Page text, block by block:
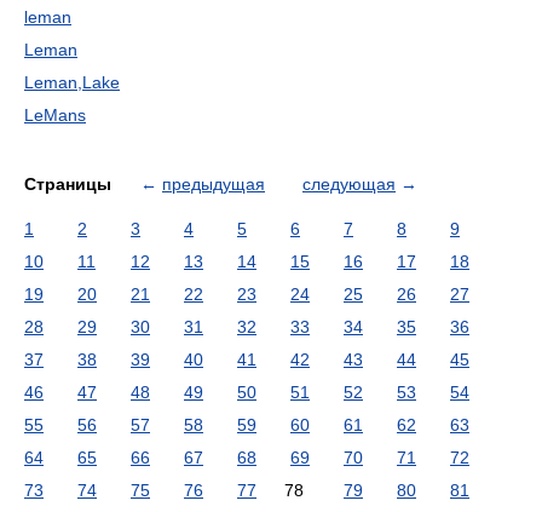
leman
Leman
Leman,Lake
LeMans
Страницы ← предыдущая следующая →
1 2 3 4 5 6 7 8
9
10
11 12 13 14 15 16 17
18
19
20 21 22 23 24 25 26
27
28
29 30 31 32 33 34 35
36
37
38 39 40 41 42 43 44
45
46
47 48 49 50 51 52 53
54
55
56 57 58 59 60 61 62
63
64
65 66 67 68 69 70 71
72
73
74 75 76 77 78 79 80
81